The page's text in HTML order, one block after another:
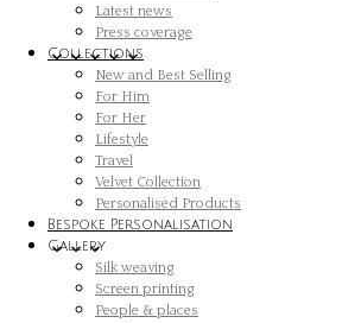
Latest news
Press coverage
Collections
New and Best Selling
For Him
For Her
Lifestyle
Travel
Velvet Collection
Personalised Products
Bespoke Personalisation
Gallery
Silk weaving
Screen printing
People & places